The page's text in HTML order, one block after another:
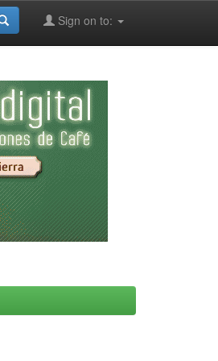
Sign on to: